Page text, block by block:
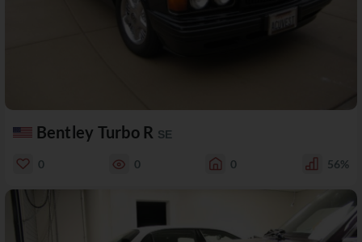
Bentley Turbo R SE
0 0 0 56%